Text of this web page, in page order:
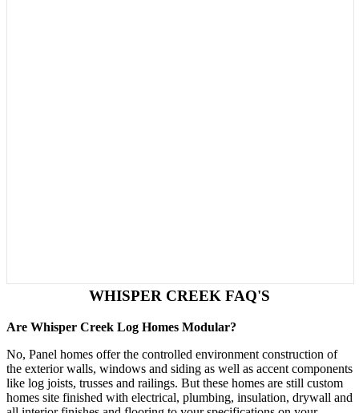
WHISPER CREEK FAQ'S
Are Whisper Creek Log Homes Modular?
No, Panel homes offer the controlled environment construction of
the exterior walls, windows and siding as well as accent components
like log joists, trusses and railings. But these homes are still custom
homes site finished with electrical, plumbing, insulation, drywall and